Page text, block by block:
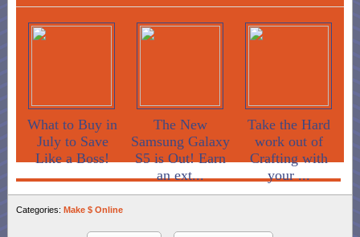
What to Buy in
July to Save
Like a Boss!
The New
Samsung Galaxy
S5 is Out! Earn
an ext...
Take the Hard
work out of
Crafting with
your ...
Categories: Make $ Online